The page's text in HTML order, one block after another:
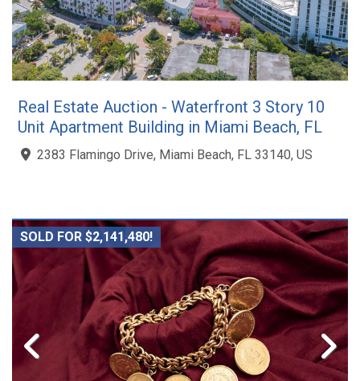
Real Estate Auction - Waterfront 3 Story 10
Unit Apartment Building in Miami Beach, FL
2383 Flamingo Drive, Miami Beach, FL 33140, US
SOLD FOR $2,141,480!